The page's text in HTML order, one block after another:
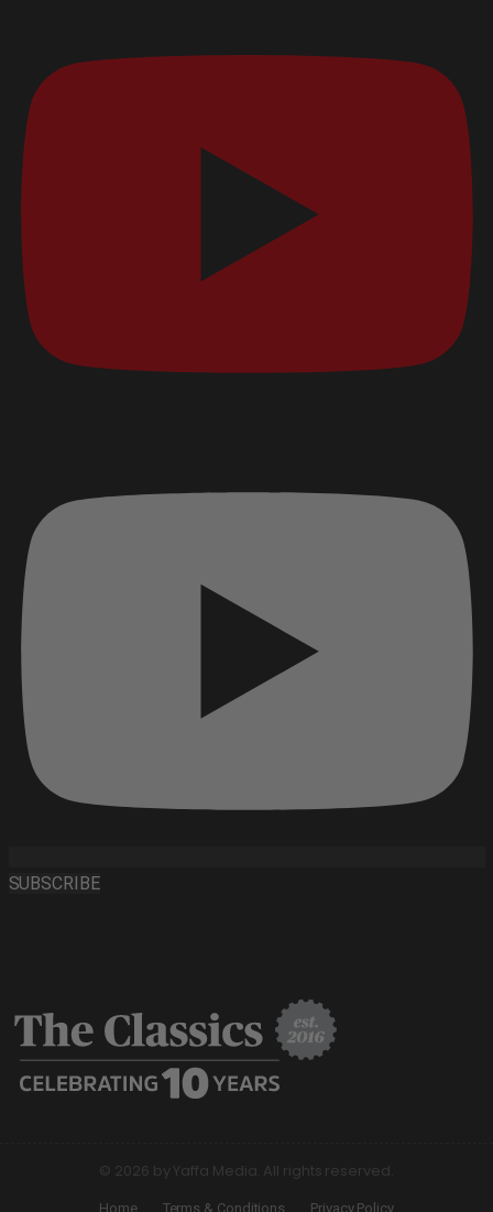
SUBSCRIBE
© 2026 by Yaffa Media. All rights reserved.
Home Terms & Conditions Privacy Policy